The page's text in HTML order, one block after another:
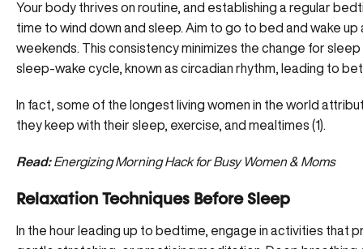
Your body thrives on routine, and establishing a regular
time to wind down and sleep. Aim to go to bed and wake
weekends. This consistency minimizes the change for
sleep-wake cycle, known as circadian rhythm, leading to
In fact, some of the longest living women in the world
they keep with their sleep, exercise, and mealtimes (1).
Read: Energizing Morning Hack for Busy Women & Moms
Relaxation Techniques Before Sleep
In the hour leading up to bedtime, engage in activities that